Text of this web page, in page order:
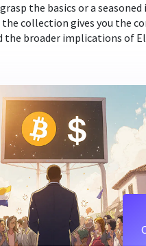
the basics or a
collection gives you the
the broader implications of El